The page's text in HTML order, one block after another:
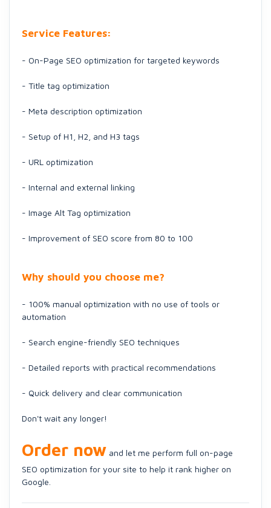
Service Features:
- On-Page SEO optimization for targeted keywords
- Title tag optimization
- Meta description optimization
- Setup of H1, H2, and H3 tags
- URL optimization
- Internal and external linking
- Image Alt Tag optimization
- Improvement of SEO score from 80 to 100
Why should you choose me?
- 100% manual optimization with no use of tools or
automation
- Search engine-friendly SEO techniques
- Detailed reports with practical recommendations
- Quick delivery and clear communication
Don't wait any longer!
Order now and let me perform full on-page
SEO optimization for your site to help it rank higher on
Google.